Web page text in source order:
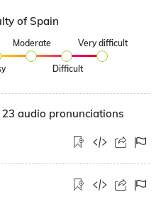
of Spain
Moderate
Difficult
Very difficult
audio pronunciations